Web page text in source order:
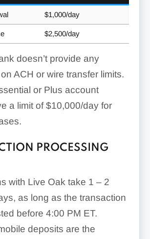
$1,000/day
$2,500/day
doesn’t provide any
ACH or wire transfer limits.
or Plus account
a limit of $10,000/day for
PROCESSING
with Live Oak take 1 – 2
as long as the transaction
before 4:00 PM ET.
deposits are the